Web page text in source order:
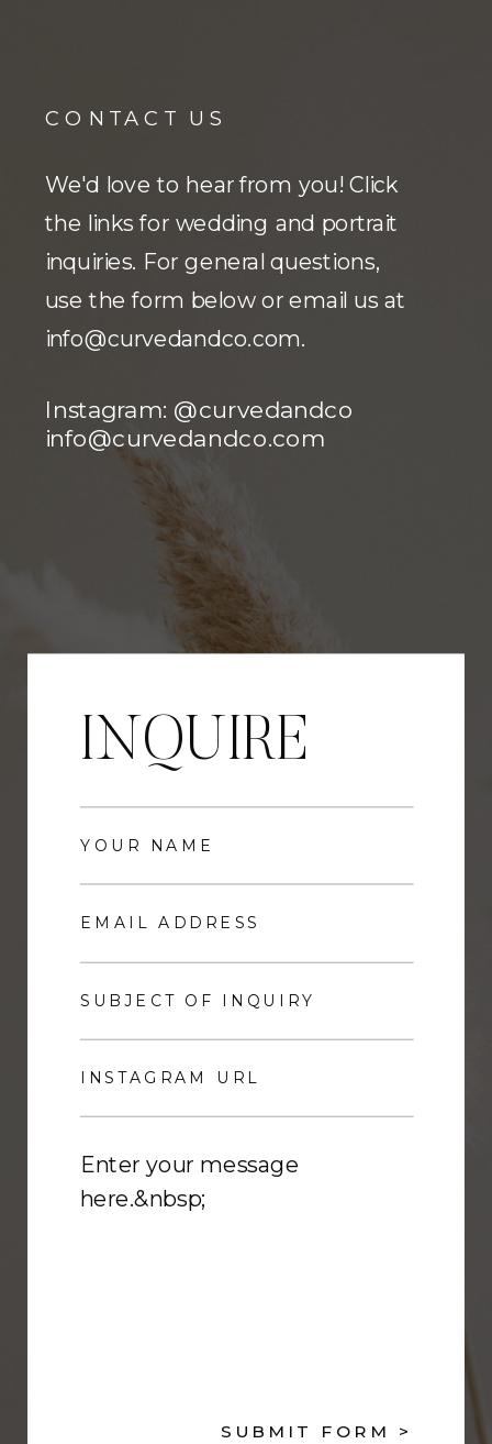
SUBMIT FORM >
INQUIRE
CONTACT US
We'd love to hear from you! Click
the links for wedding and portrait
inquiries. For general questions,
use the form below or email us at
info@curvedandco.com.
Instagram: @curvedandco
info@curvedandco.com